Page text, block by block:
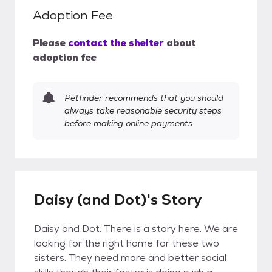
Adoption Fee
Please contact the shelter about
adoption fee
Petfinder recommends that you should
always take reasonable security steps
before making online payments.
Daisy (and Dot)'s Story
Daisy and Dot. There is a story here. We are
looking for the right home for these two
sisters. They need more and better social